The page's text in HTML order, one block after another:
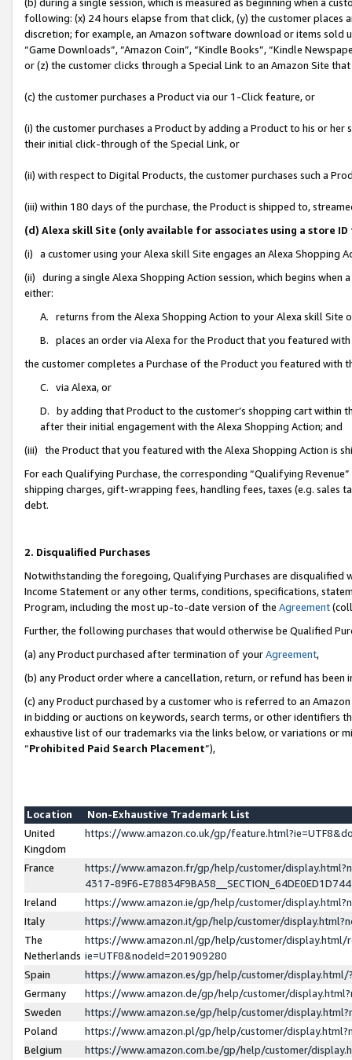
following: (x) 24 hours elapse from that click, (y) the customer
discretion; for example, an Amazon software download or items sold
“Game Downloads”, “Amazon Coin”, “Kindle Books”, “Kindle
or (z) the customer clicks through a Special Link to an Amazon Site
(c) the customer purchases a Product via our 1-Click feature, or
(i) the customer purchases a Product by adding a Product to his or
their initial click-through of the Special Link, or
(ii) with respect to Digital Products, the customer purchases such a
(iii) within 180 days of the purchase, the Product is shipped to,
(d) Alexa skill Site (only available for associates using a store
(i) a customer using your Alexa skill Site engages an Alexa Shopping
(ii) during a single Alexa Shopping Action session, which begins when
either:
A. returns from the Alexa Shopping Action to your Alexa skill Site
B. places an order via Alexa for the Product that you featured with
the customer completes a Purchase of the Product you featured with
C. via Alexa, or
D. by adding that Product to the customer’s shopping cart within
after their initial engagement with the Alexa Shopping Action; and
(iii) the Product that you featured with the Alexa Shopping Action is
For each Qualifying Purchase, the corresponding “Qualifying
shipping charges, gift-wrapping fees, handling fees, taxes (e.g. sales
debt.
2. Disqualified Purchases
Notwithstanding the foregoing, Qualifying Purchases are disqualified
Income Statement or any other terms, conditions, specifications,
Program, including the most up-to-date version of the Agreement
Further, the following purchases that would otherwise be Qualified
(a) any Product purchased after termination of yourAgreement,
(b) any Product order where a cancellation, return, or refund has been
(c) any Product purchased by a customer who is referred to an
in bidding or auctions on keywords, search terms, or other identifiers
exhaustive list of our trademarks via the links below, or variations or
“Prohibited Paid Search Placement”),
Location
Non-Exhaustive Trademark List
United
Kingdom
https://www.amazon.co.uk/gp/
France
https://www.amazon.fr/gp/help/customer/
4317-89F6-
Ireland
https://www.amazon.ie/gp/help/customer/
Italy
https://www.amazon.it/gp/help/customer/
The
Netherlands
https://www.amazon.nl/gp/help/customer/display.html/
ie=UTF8&nodeId=201909280
Spain
https://www.amazon.es/gp/help/customer/
Germany
https://www.amazon.de/gp/help/customer/
Sweden
https://www.amazon.se/gp/help/customer/
Poland
https://www.amazon.pl/gp/help/customer/
Belgium
https://www.amazon.com.be/gp/help/customer/